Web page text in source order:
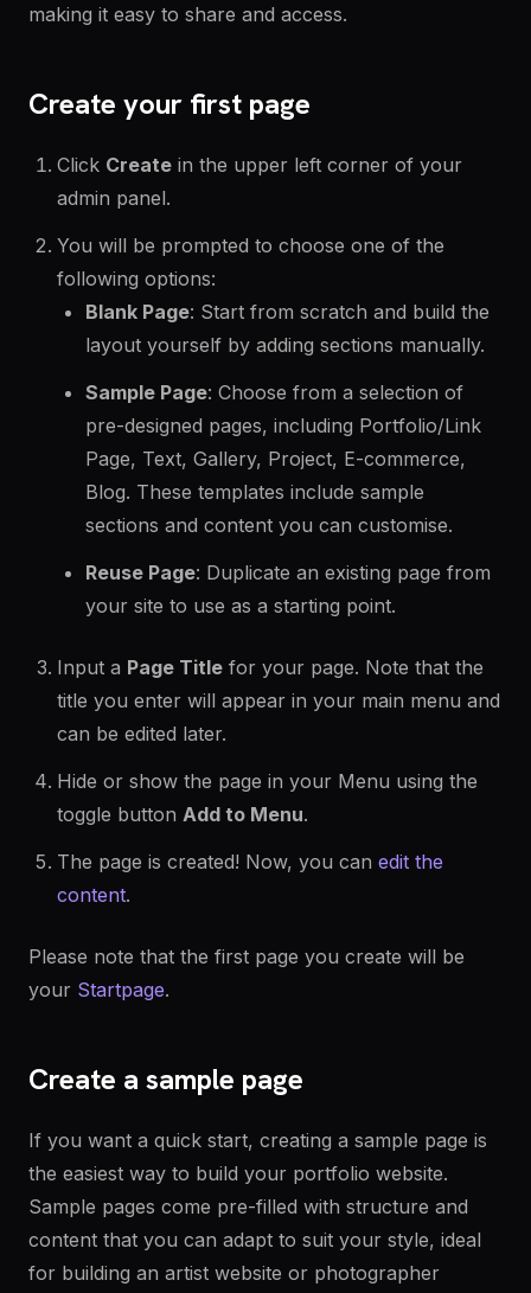
making it easy to share and access.
Create your first page
Click Create in the upper left corner of your
admin panel.
You will be prompted to choose one of the
following options:
Blank Page: Start from scratch and build the
layout yourself by adding sections manually.
Sample Page: Choose from a selection of
pre-designed pages, including Portfolio/Link
Page, Text, Gallery, Project, E-commerce,
Blog. These templates include sample
sections and content you can customise.
Reuse Page: Duplicate an existing page from
your site to use as a starting point.
Input a Page Title for your page. Note that the
title you enter will appear in your main menu and
can be edited later.
Hide or show the page in your Menu using the
toggle button Add to Menu.
The page is created! Now, you can edit the
content.
Please note that the first page you create will be
your Startpage.
Create a sample page
If you want a quick start, creating a sample page is
the easiest way to build your portfolio website.
Sample pages come pre-filled with structure and
content that you can adapt to suit your style, ideal
for building an artist website or photographer